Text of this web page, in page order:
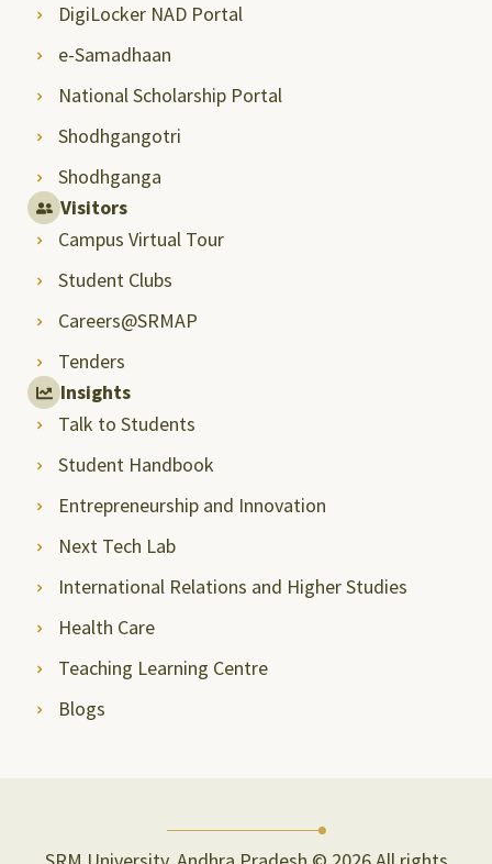
DigiLocker NAD Portal
e-Samadhaan
National Scholarship Portal
Shodhgangotri
Shodhganga
Visitors
Campus Virtual Tour
Student Clubs
Careers@SRMAP
Tenders
Insights
Talk to Students
Student Handbook
Entrepreneurship and Innovation
Next Tech Lab
International Relations and Higher Studies
Health Care
Teaching Learning Centre
Blogs